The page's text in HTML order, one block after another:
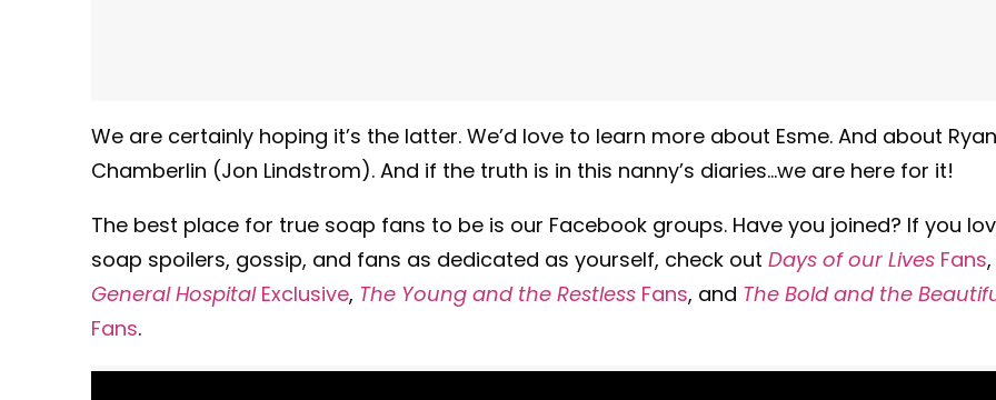
We are certainly hoping it’s the latter. We’d love to learn more about Esme. And about Ryan
Chamberlin (Jon Lindstrom). And if the truth is in this nanny’s diaries…we are here for it!
The best place for true soap fans to be is our Facebook groups. Have you joined? If you
soap spoilers, gossip, and fans as dedicated as yourself, check out Days of our Lives Fans,
General HospitalExclusive, The Young and the Restless Fans, and The Bold and the
Fans.